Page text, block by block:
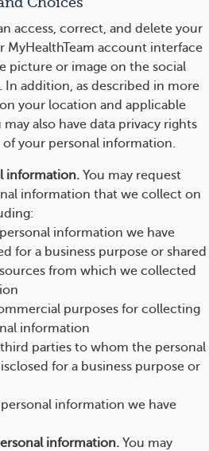
access, correct, and delete your
account interface
picture or image on the social
addition, as described in more
your location and applicable
also have data privacy rights
your personal information.
information. You may request
information that we collect on
information we have
for a business purpose or shared
from which we collected
purposes for collecting
information
parties to whom the personal
for a business purpose or
information we have
information. You may